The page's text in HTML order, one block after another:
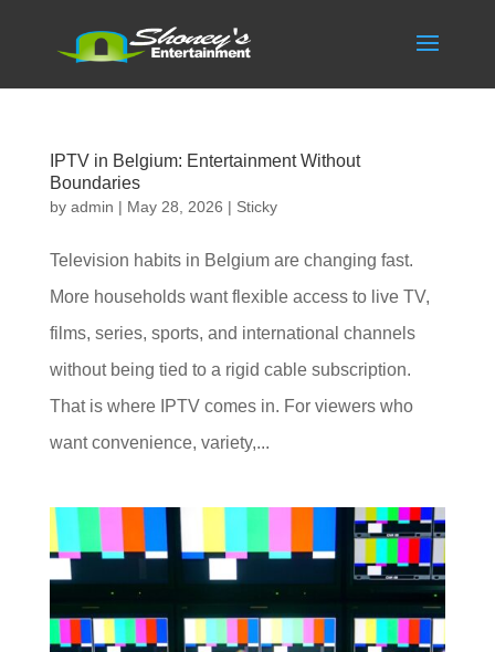
IPTV in Belgium: Entertainment Without
Boundaries
by admin | May 28, 2026 | Sticky
Television habits in Belgium are changing fast.
More households want flexible access to live TV,
films, series, sports, and international channels
without being tied to a rigid cable subscription.
That is where IPTV comes in. For viewers who
want convenience, variety,...